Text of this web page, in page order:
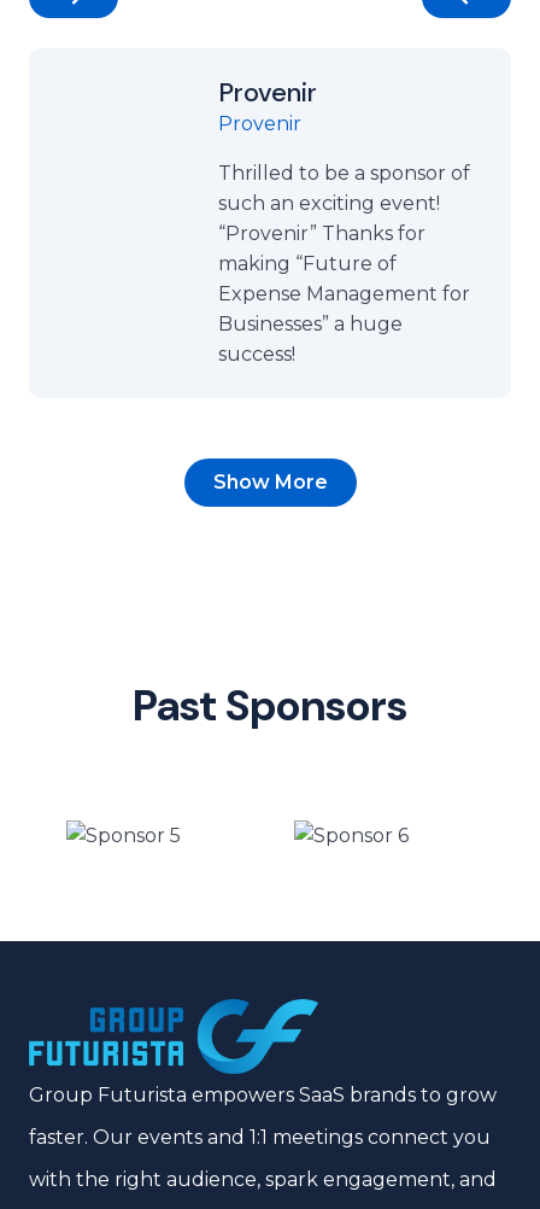
Provenir
Provenir
Thrilled to be a sponsor of
such an exciting event!
“Provenir” Thanks for
making “Future of
Expense Management for
Businesses” a huge
success!
Show More
Past Sponsors
Group Futurista empowers SaaS brands to grow
faster. Our events and 1:1 meetings connect you
with the right audience, spark engagement, and